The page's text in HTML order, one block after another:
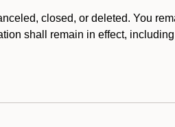
closed, or deleted. You
shall remain in effect,